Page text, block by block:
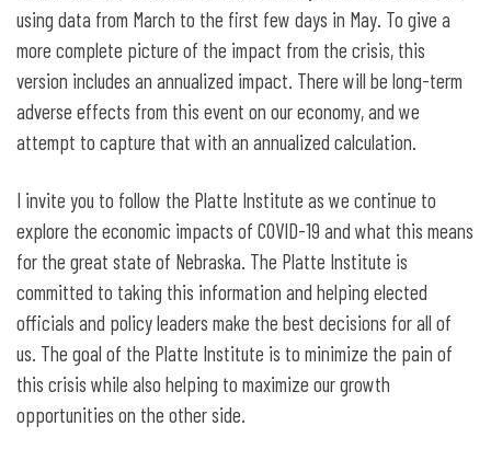
using data from March to the first few days in May. To give a
more complete picture of the impact from the crisis, this
version includes an annualized impact. There will be long-term
adverse effects from this event on our economy, and we
attempt to capture that with an annualized calculation.
I invite you to follow the Platte Institute as we continue to
explore the economic impacts of COVID-19 and what this means
for the great state of Nebraska. The Platte Institute is
committed to taking this information and helping elected
officials and policy leaders make the best decisions for all of
us. The goal of the Platte Institute is to minimize the pain of
this crisis while also helping to maximize our growth
opportunities on the other side.